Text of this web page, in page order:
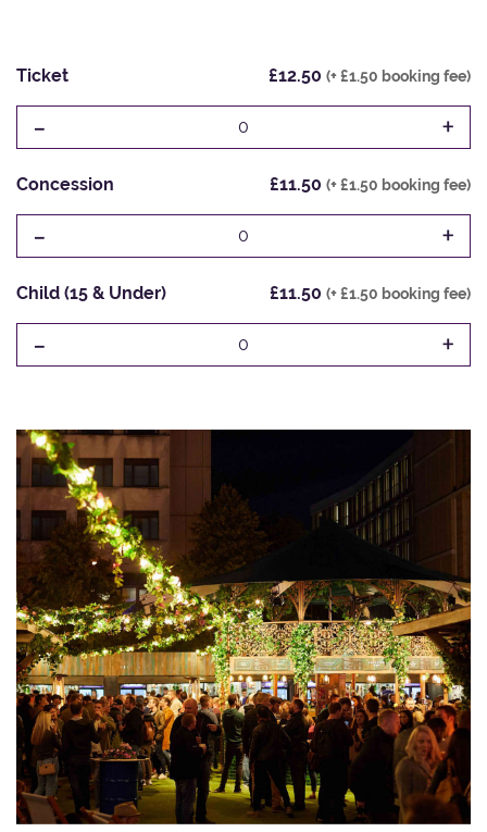
Ticket £12.50 (+ £1.50 booking fee)
- 0 +
Concession £11.50 (+ £1.50 booking fee)
- 0 +
Child (15 & Under) £11.50 (+ £1.50 booking fee)
- 0 +